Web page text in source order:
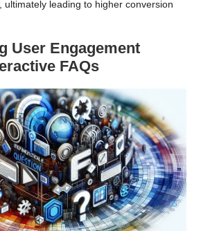
ultimately leading to higher conversion
User Engagement
FAQs